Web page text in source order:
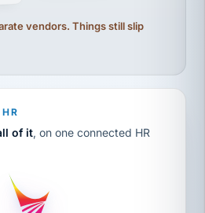
vendors. Things still slip
of it, on one connected HR